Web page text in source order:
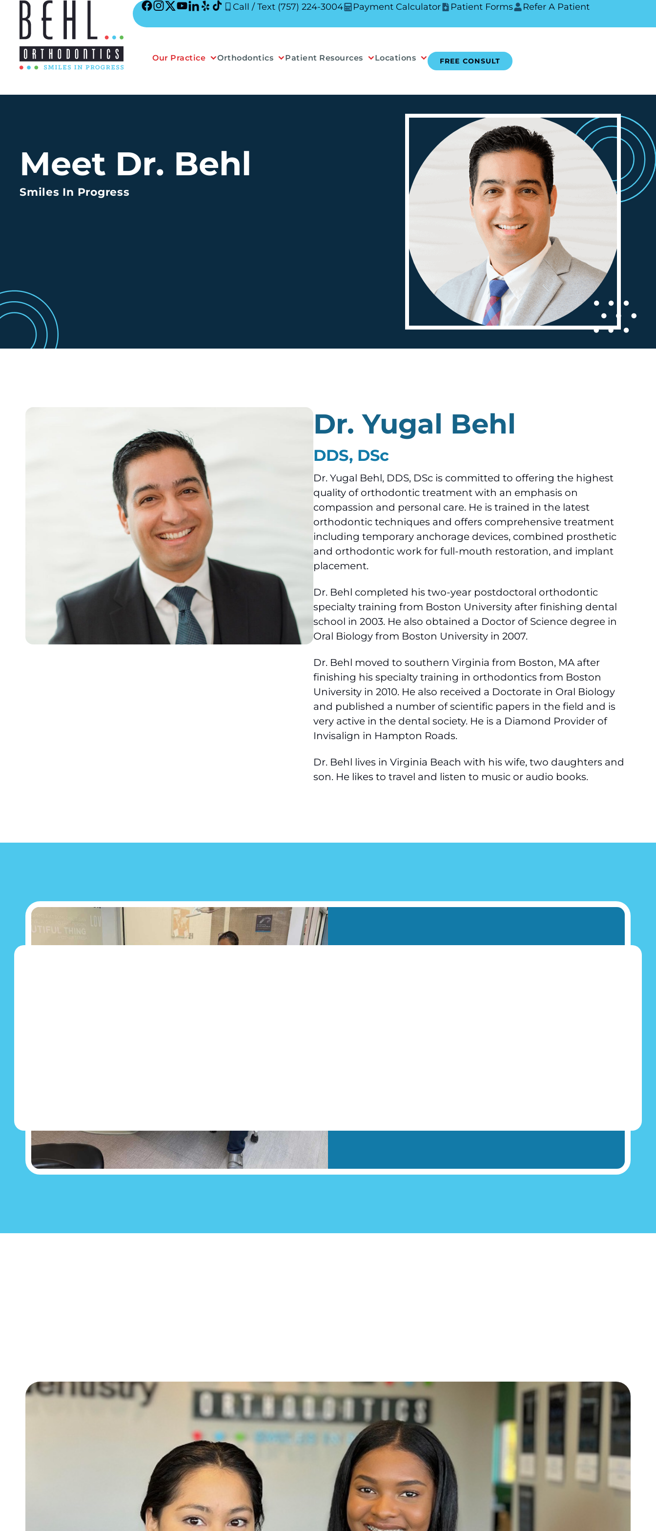
content
Call / Text (757) 224-3004 Payment Calculator Patient Forms Refer A Patient
Our Practice Orthodontics Patient Resources Locations FREE CONSULT
Meet Dr. Behl
Smiles In Progress
Dr. Yugal Behl
DDS, DSc
Dr. Yugal Behl, DDS, DSc is committed to offering the highest
quality of orthodontic treatment with an emphasis on
compassion and personal care. He is trained in the latest
orthodontic techniques and offers comprehensive treatment
including temporary anchorage devices, combined prosthetic
and orthodontic work for full-mouth restoration, and implant
placement.
Dr. Behl completed his two-year postdoctoral orthodontic
specialty training from Boston University after finishing dental
school in 2003. He also obtained a Doctor of Science degree in
Oral Biology from Boston University in 2007.
Dr. Behl moved to southern Virginia from Boston, MA after
finishing his specialty training in orthodontics from Boston
University in 2010. He also received a Doctorate in Oral Biology
and published a number of scientific papers in the field and is
very active in the dental society. He is a Diamond Provider of
Invisalign in Hampton Roads.
Dr. Behl lives in Virginia Beach with his wife, two daughters and
son. He likes to travel and listen to music or audio books.